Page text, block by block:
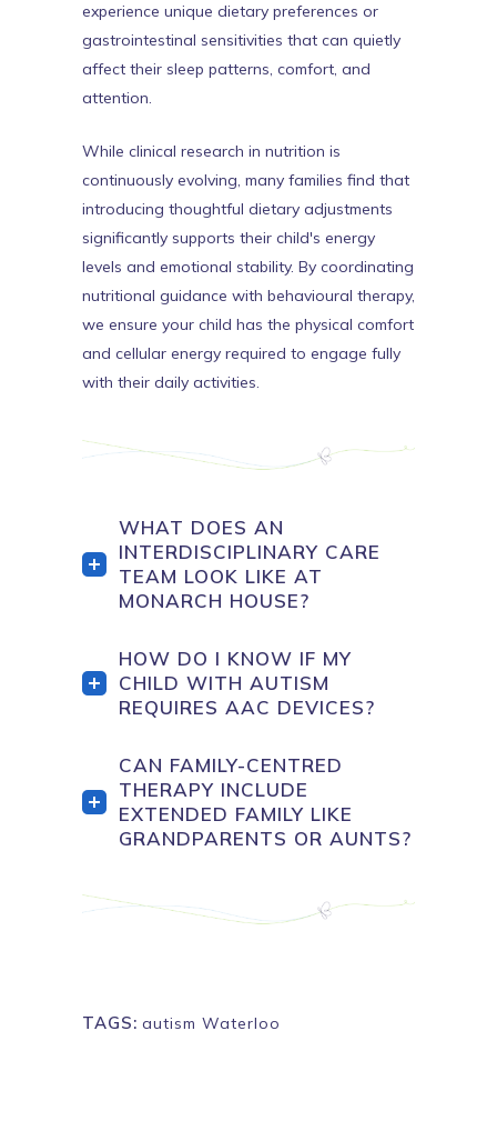
experience unique dietary preferences or
gastrointestinal sensitivities that can quietly
affect their sleep patterns, comfort, and
attention.
While clinical research in nutrition is
continuously evolving, many families find that
introducing thoughtful dietary adjustments
significantly supports their child's energy
levels and emotional stability. By coordinating
nutritional guidance with behavioural therapy,
we ensure your child has the physical comfort
and cellular energy required to engage fully
with their daily activities.
WHAT DOES AN
INTERDISCIPLINARY CARE
TEAM LOOK LIKE AT
MONARCH HOUSE?
HOW DO I KNOW IF MY
CHILD WITH AUTISM
REQUIRES AAC DEVICES?
CAN FAMILY-CENTRED
THERAPY INCLUDE
EXTENDED FAMILY LIKE
GRANDPARENTS OR AUNTS?
TAGS: autism Waterloo